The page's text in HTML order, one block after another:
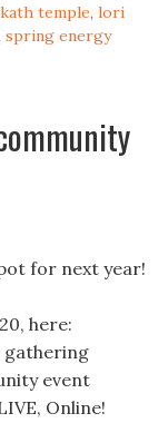
kath temple, lori
spring energy
for next year!
2020, here:
gathering
event
Online!